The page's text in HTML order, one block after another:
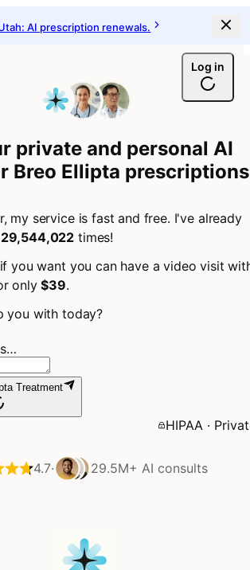
AI prescription renewals.
Log in
private and personal AI
Breo Ellipta prescriptions
my service is fast and free. I've already
29,544,022 times!
you want you can have a video visit
only$39.
you with today?
Treatment
HIPAA ·
4.7· 29.5M+ AI consults